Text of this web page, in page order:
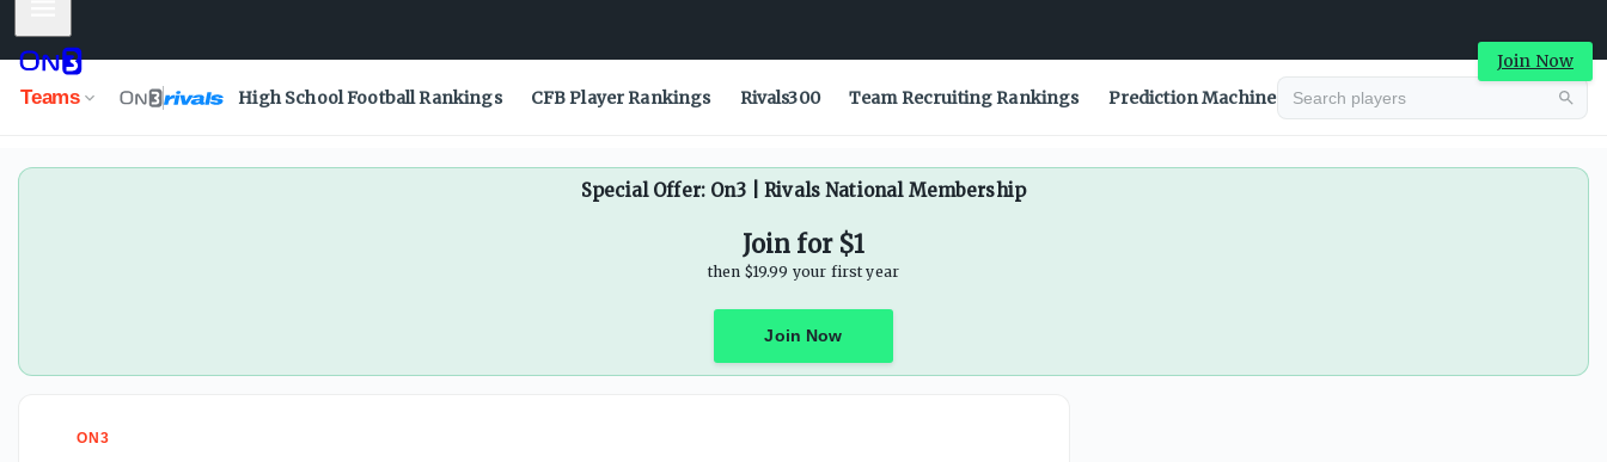
Join Now
Teams High School Football Rankings CFB Player Rankings Rivals300 Team Recruiting Rankings Prediction Machine
Special Offer: On3 | Rivals National Membership
Join for $1
then $19.99 your first year
Join Now
ON3